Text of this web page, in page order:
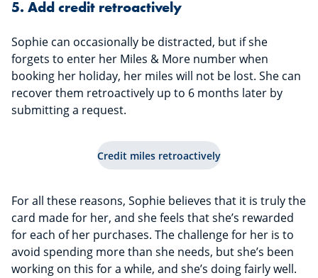
5. Add credit retroactively
Sophie can occasionally be distracted, but if she
forgets to enter her Miles & More number when
booking her holiday, her miles will not be lost. She can
recover them retroactively up to 6 months later by
submitting a request.
Credit miles retroactively
For all these reasons, Sophie believes that it is truly the
card made for her, and she feels that she’s rewarded
for each of her purchases. The challenge for her is to
avoid spending more than she needs, but she’s been
working on this for a while, and she’s doing fairly well.